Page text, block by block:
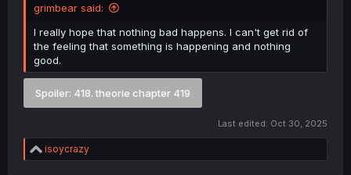
grimbear said:
I really hope that nothing bad happens. I can't get rid of
the feeling that something is happening and nothing
good.
Spoiler: 418. theorie chapter 419
Last edited: Oct 30, 2025
R
e
isoycrazy